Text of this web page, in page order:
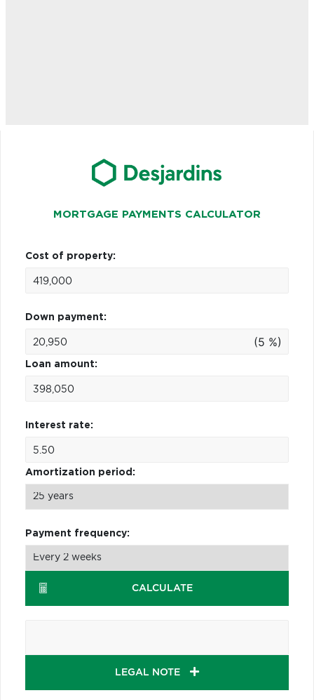
MORTGAGE PAYMENTS CALCULATOR
Cost of property:
Down payment:
(5 %)
Loan amount:
Interest rate:
Amortization period:
Payment frequency:
CALCULATE
LEGAL NOTE